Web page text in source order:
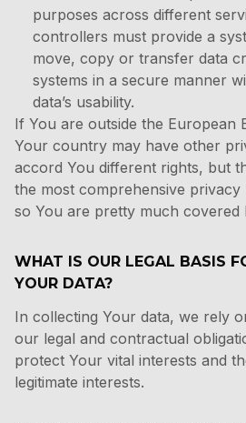
purposes across different
controllers must provide a
move, copy or transfer data
systems in a secure manner
data’s usability.
If You are outside the European
Your country may have other
accord You different rights, but
the most comprehensive
so You are pretty much covered
WHAT IS OUR LEGAL BASIS
YOUR DATA?
In collecting Your data, we rely
our legal and contractual
protect Your vital interests and
legitimate interests.